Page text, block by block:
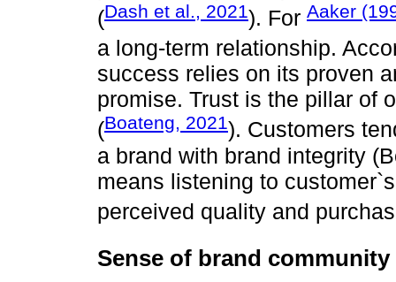
(Dash et al., 2021). For Aaker
a long-term relationship.
success relies on its proven
promise. Trust is the pillar of
(Boateng, 2021). Customers
a brand with brand integrity
means listening to
perceived quality and
Sense of brand community